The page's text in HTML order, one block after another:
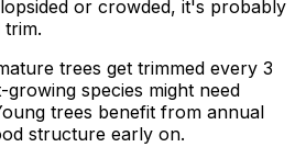
or crowded, it's probably
trees get trimmed every 3
species might need
trees benefit from annual
structure early on.